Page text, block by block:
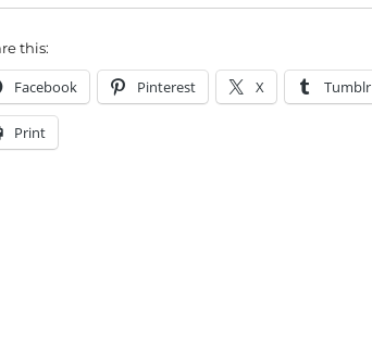
this:
Facebook Pinterest X Tumblr
Print